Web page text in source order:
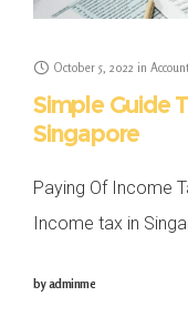
October 5, 2022 in
Simple Guide
Singapore
Paying Of Income
Income tax in
but have to pay
byadminme